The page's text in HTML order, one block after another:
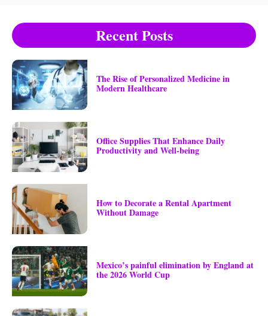
Recent Posts
The Rise of Personalized Medicine in
Modern Healthcare
Office Supplies That Enhance Daily
Productivity and Well-being
How to Decorate a Rental Apartment
Without Damage
Mexico’s painful elimination by England at
the 2026 World Cup